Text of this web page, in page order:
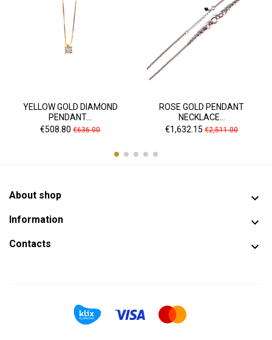
YELLOW GOLD DIAMOND
PENDANT...
Price
€508.80 Regular
€636.00
ROSE GOLD PENDANT
NECKLACE...
Price
€1,632.15 Regular
€2,511.00
About shop 
Information 
Contacts 